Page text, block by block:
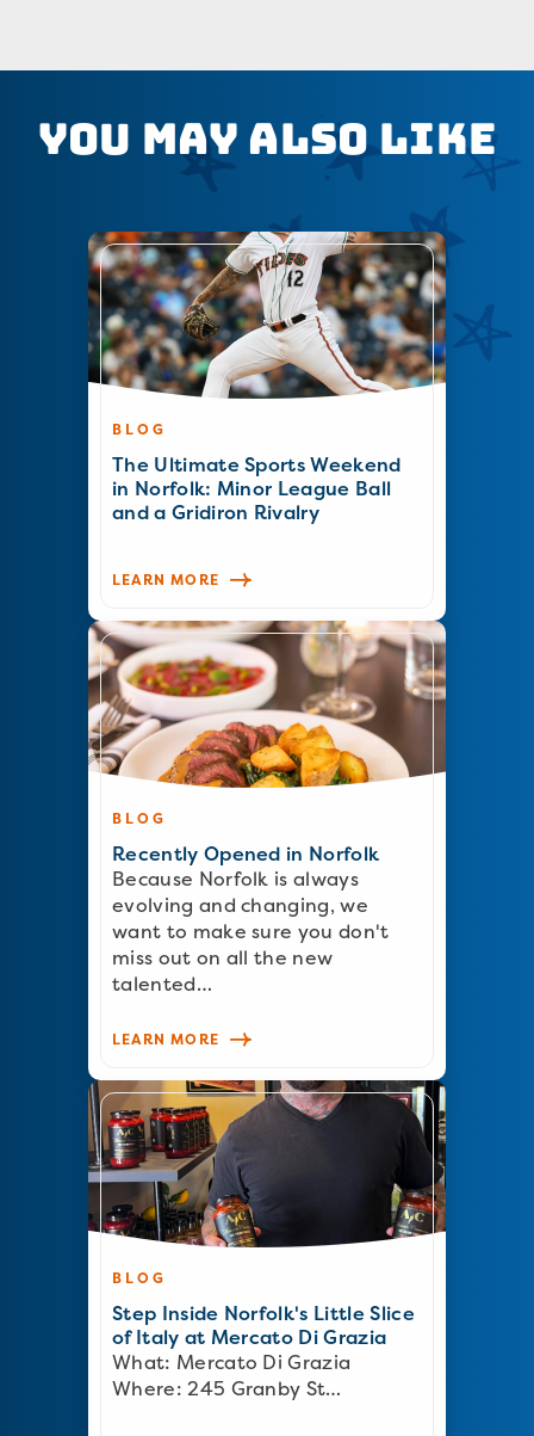
You May Also Like
BLOG
The Ultimate Sports Weekend
in Norfolk: Minor League Ball
and a Gridiron Rivalry
LEARN MORE
BLOG
Recently Opened in Norfolk
Because Norfolk is always
evolving and changing, we
want to make sure you don't
miss out on all the new
talented…
LEARN MORE
BLOG
Step Inside Norfolk's Little Slice
of Italy at Mercato Di Grazia
What: Mercato Di Grazia
Where: 245 Granby St…